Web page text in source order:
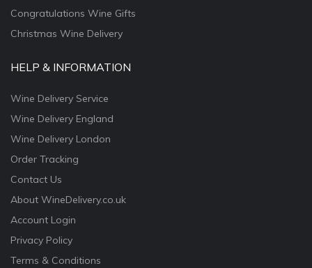
Congratulations Wine Gifts
Christmas Wine Delivery
HELP & INFORMATION
Wine Delivery Service
Wine Delivery England
Wine Delivery London
Order Tracking
Contact Us
About WineDelivery.co.uk
Account Login
Privacy Policy
Terms & Conditions